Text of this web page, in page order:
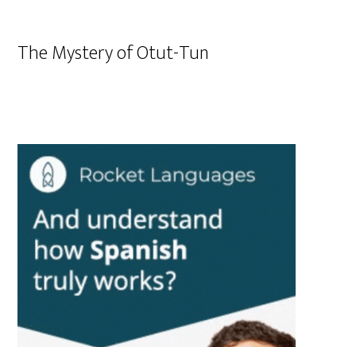
The Mystery of Otut-Tun